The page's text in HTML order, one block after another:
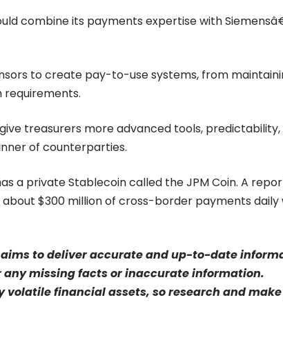
combine its payments expertise with
to create pay-to-use systems, from
requirements.
treasurers more advanced tools,
of counterparties.
a private Stablecoin called the JPM Coin. A
$300 million of cross-border payments daily
to deliver accurate and up-to-date
any missing facts or inaccurate information.
financial assets, so research and